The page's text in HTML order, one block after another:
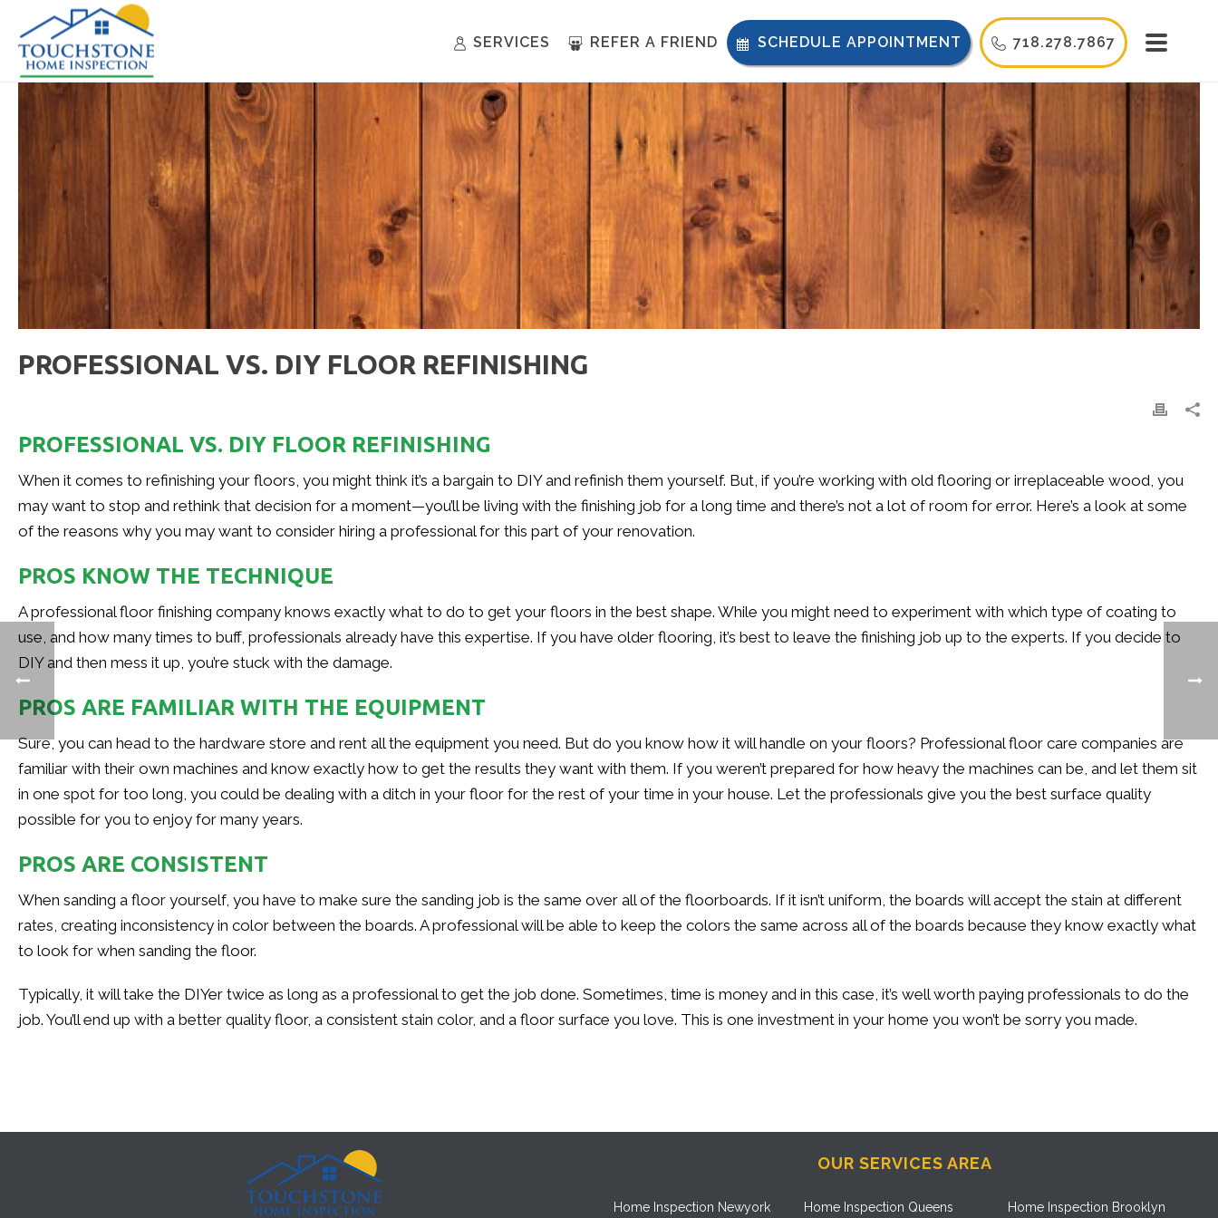
SERVICES REFER A FRIEND SCHEDULE APPOINTMENT 718.278.7867
PROFESSIONAL VS. DIY FLOOR REFINISHING
PROFESSIONAL VS. DIY FLOOR REFINISHING
When it comes to refinishing your floors, you might think it’s a bargain to DIY and refinish them yourself. But, if you’re working with old flooring or irreplaceable wood, you
may want to stop and rethink that decision for a moment—you’ll be living with the finishing job for a long time and there’s not a lot of room for error. Here’s a look at some
of the reasons why you may want to consider hiring a professional for this part of your renovation.
PROS KNOW THE TECHNIQUE
A professional floor finishing company knows exactly what to do to get your floors in the best shape. While you might need to experiment with which type of coating to
use, and how many times to buff, professionals already have this expertise. If you have older flooring, it’s best to leave the finishing job up to the experts. If you decide to
DIY and then mess it up, you’re stuck with the damage.
PROS ARE FAMILIAR WITH THE EQUIPMENT
Sure, you can head to the hardware store and rent all the equipment you need. But do you know how it will handle on your floors? Professional floor care companies are
familiar with their own machines and know exactly how to get the results they want with them. If you weren’t prepared for how heavy the machines can be, and let them sit
in one spot for too long, you could be dealing with a ditch in your floor for the rest of your time in your house. Let the professionals give you the best surface quality
possible for you to enjoy for many years.
PROS ARE CONSISTENT
When sanding a floor yourself, you have to make sure the sanding job is the same over all of the floorboards. If it isn’t uniform, the boards will accept the stain at different
rates, creating inconsistency in color between the boards. A professional will be able to keep the colors the same across all of the boards because they know exactly what
to look for when sanding the floor.
Typically, it will take the DIYer twice as long as a professional to get the job done. Sometimes, time is money and in this case, it’s well worth paying professionals to do the
job. You’ll end up with a better quality floor, a consistent stain color, and a floor surface you love. This is one investment in your home you won’t be sorry you made.
OUR SERVICES AREA
Home Inspection Newyork Home Inspection Queens Home Inspection Brooklyn